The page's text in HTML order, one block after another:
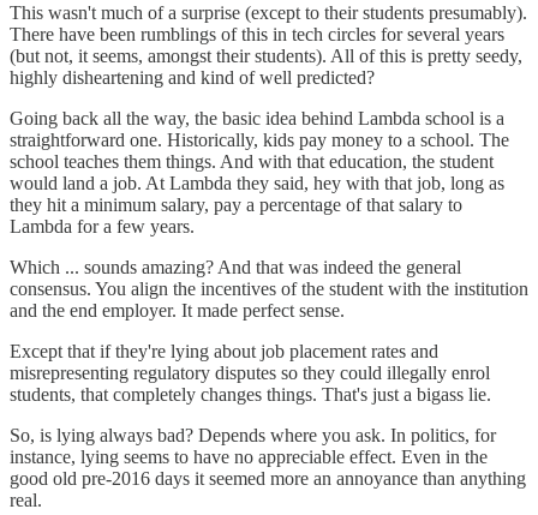
This wasn't much of a surprise (except to their students presumably).
There have been rumblings of this in tech circles for several years
(but not, it seems, amongst their students). All of this is pretty seedy,
highly disheartening and kind of well predicted?
Going back all the way, the basic idea behind Lambda school is a
straightforward one. Historically, kids pay money to a school. The
school teaches them things. And with that education, the student
would land a job. At Lambda they said, hey with that job, long as
they hit a minimum salary, pay a percentage of that salary to
Lambda for a few years.
Which ... sounds amazing? And that was indeed the general
consensus. You align the incentives of the student with the institution
and the end employer. It made perfect sense.
Except that if they're lying about job placement rates and
misrepresenting regulatory disputes so they could illegally enrol
students, that completely changes things. That's just a bigass lie.
So, is lying always bad? Depends where you ask. In politics, for
instance, lying seems to have no appreciable effect. Even in the
good old pre-2016 days it seemed more an annoyance than anything
real.